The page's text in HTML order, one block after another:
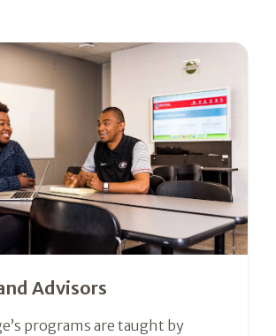
Advisors
programs are taught by